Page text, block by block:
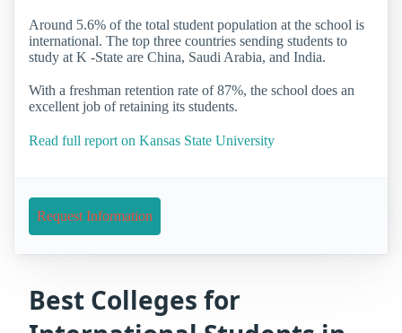
Around 5.6% of the total student population at the school is
international. The top three countries sending students to
study at K -State are China, Saudi Arabia, and India.
With a freshman retention rate of 87%, the school does an
excellent job of retaining its students.
Read full report on Kansas State University
Request Information
Best Colleges for